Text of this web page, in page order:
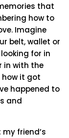
that
how to
Imagine
belt, wallet or
for in
in with the
it got
happened to
and
friend’s